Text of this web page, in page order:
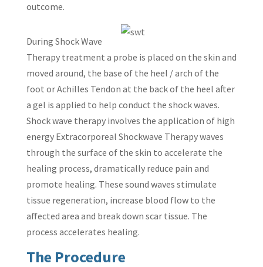
outcome.
During Shock Wave
Therapy treatment a probe is placed on the skin and
moved around, the base of the heel / arch of the
foot or Achilles Tendon at the back of the heel after
a gel is applied to help conduct the shock waves.
Shock wave therapy involves the application of high
energy Extracorporeal Shockwave Therapy waves
through the surface of the skin to accelerate the
healing process, dramatically reduce pain and
promote healing. These sound waves stimulate
tissue regeneration, increase blood flow to the
affected area and break down scar tissue. The
process accelerates healing.
The Procedure